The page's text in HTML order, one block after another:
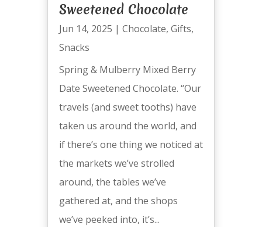
Sweetened Chocolate
Jun 14, 2025 | Chocolate, Gifts,
Snacks
Spring & Mulberry Mixed Berry
Date Sweetened Chocolate. “Our
travels (and sweet tooths) have
taken us around the world, and
if there’s one thing we noticed at
the markets we’ve strolled
around, the tables we’ve
gathered at, and the shops
we’ve peeked into, it’s...